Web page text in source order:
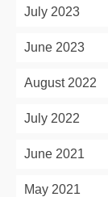
July 2023
June 2023
August 2022
July 2022
June 2021
May 2021